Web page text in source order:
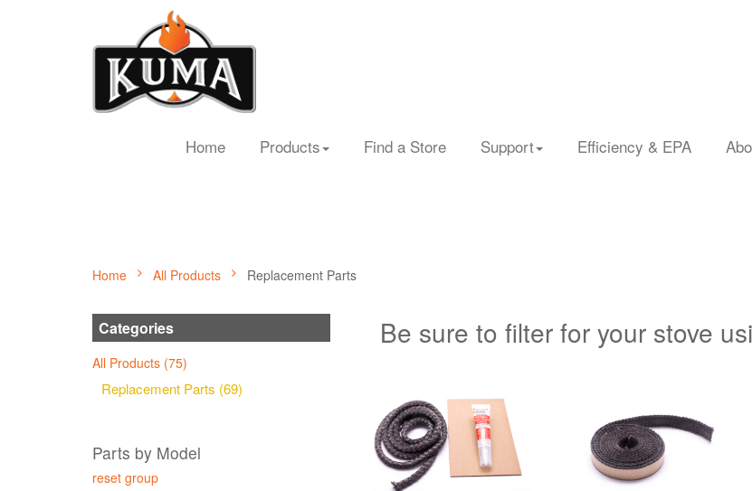
Home Products Find a Store Support Efficiency & EPA
Home All Products Replacement Parts
Categories
All Products (75)
Replacement Parts (69)
Parts by Model
reset group
Be sure to filter for your stove